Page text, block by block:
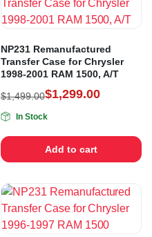
NP231 Remanufactured
Transfer Case for Chrysler
1998-2001 RAM 1500, A/T
$1,499.00$1,299.00
In Stock
Add to cart